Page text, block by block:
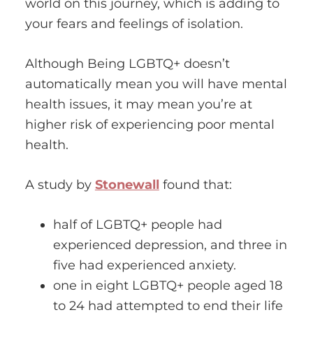
world on this journey, which is adding to
your fears and feelings of isolation.
Although Being LGBTQ+ doesn’t
automatically mean you will have mental
health issues, it may mean you’re at
higher risk of experiencing poor mental
health.
A study by Stonewall found that:
half of LGBTQ+ people had
experienced depression, and three in
five had experienced anxiety.
one in eight LGBTQ+ people aged 18
to 24 had attempted to end their life